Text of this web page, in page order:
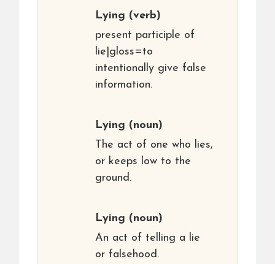
Lying (verb)
present participle of
lie|gloss=to
intentionally give false
information.
Lying (noun)
The act of one who lies,
or keeps low to the
ground.
Lying (noun)
An act of telling a lie
or falsehood.